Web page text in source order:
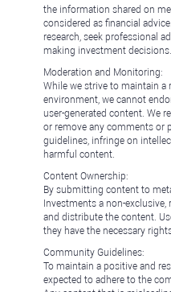
the information shared on
considered as financial
research, seek professional
making investment decisions.
Moderation and Monitoring:
While we strive to maintain
environment, we cannot
user-generated content. We
or remove any comments or
guidelines, infringe on
harmful content.
Content Ownership:
By submitting content to
Investments a non-
and distribute the content.
they have the necessary
Community Guidelines:
To maintain a positive and
expected to adhere to the